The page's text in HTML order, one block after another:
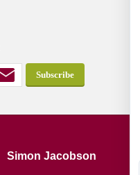
Simon Jacobson